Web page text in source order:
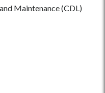
Maintenance (CDL)